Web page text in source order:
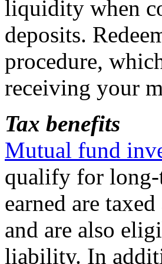
liquidity when
deposits.
procedure,
receiving your
Tax benefits
Mutual fund
qualify for long-
earned are
and are also
liability. In